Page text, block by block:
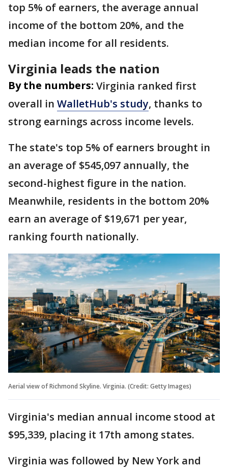
top 5% of earners, the average annual
income of the bottom 20%, and the
median income for all residents.
Virginia leads the nation
By the numbers: Virginia ranked first
overall in WalletHub's study, thanks to
strong earnings across income levels.
The state's top 5% of earners brought in
an average of $545,097 annually, the
second-highest figure in the nation.
Meanwhile, residents in the bottom 20%
earn an average of $19,671 per year,
ranking fourth nationally.
Aerial view of Richmond Skyline. Virginia. (Credit: Getty Images)
Virginia's median annual income stood at
$95,339, placing it 17th among states.
Virginia was followed by New York and